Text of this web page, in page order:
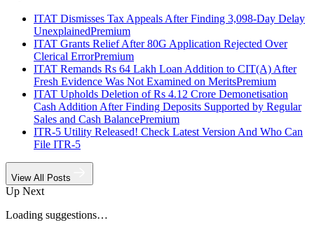
ITAT Dismisses Tax Appeals After Finding 3,098-Day Delay
UnexplainedPremium
ITAT Grants Relief After 80G Application Rejected Over
Clerical ErrorPremium
ITAT Remands Rs 64 Lakh Loan Addition to CIT(A) After
Fresh Evidence Was Not Examined on MeritsPremium
ITAT Upholds Deletion of Rs 4.12 Crore Demonetisation
Cash Addition After Finding Deposits Supported by Regular
Sales and Cash BalancePremium
ITR-5 Utility Released! Check Latest Version And Who Can
File ITR-5
View All Posts
Up Next
Loading suggestions…